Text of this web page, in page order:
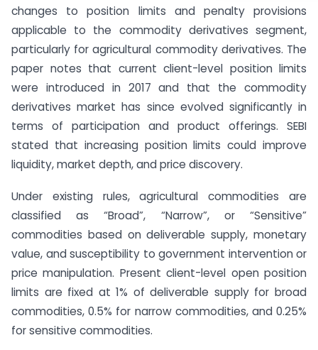
changes to position limits and penalty provisions
applicable to the commodity derivatives segment,
particularly for agricultural commodity derivatives. The
paper notes that current client-level position limits
were introduced in 2017 and that the commodity
derivatives market has since evolved significantly in
terms of participation and product offerings. SEBI
stated that increasing position limits could improve
liquidity, market depth, and price discovery.
Under existing rules, agricultural commodities are
classified as “Broad”, “Narrow”, or “Sensitive”
commodities based on deliverable supply, monetary
value, and susceptibility to government intervention or
price manipulation. Present client-level open position
limits are fixed at 1% of deliverable supply for broad
commodities, 0.5% for narrow commodities, and 0.25%
for sensitive commodities.